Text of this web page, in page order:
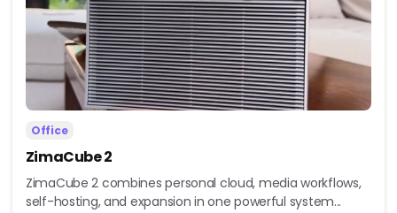
Office
ZimaCube 2
ZimaCube 2 combines personal cloud, media workflows,
self-hosting, and expansion in one powerful system...